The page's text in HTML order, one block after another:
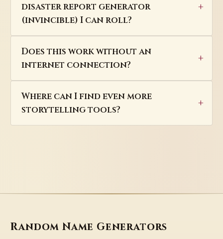
disaster report generator
(invincible) I can roll?
Does this work without an
internet connection?
Where can I find even more
storytelling tools?
Random Name Generators